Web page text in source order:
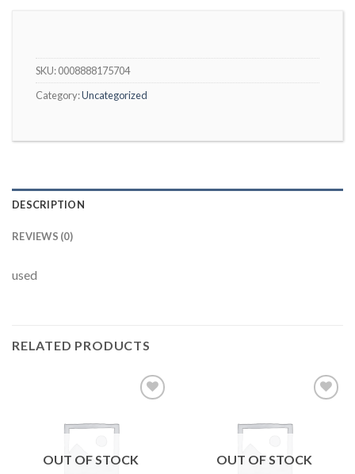
SKU:0008888175704
Category:Uncategorized
DESCRIPTION
REVIEWS (0)
used
RELATED PRODUCTS
OUT OF STOCK OUT OF STOCK